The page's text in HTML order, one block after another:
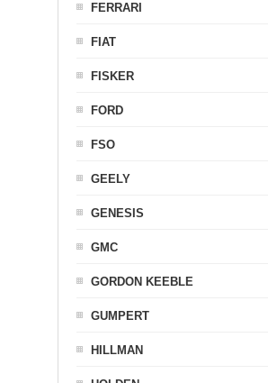
FERRARI
FIAT
FISKER
FORD
FSO
GEELY
GENESIS
GMC
GORDON KEEBLE
GUMPERT
HILLMAN